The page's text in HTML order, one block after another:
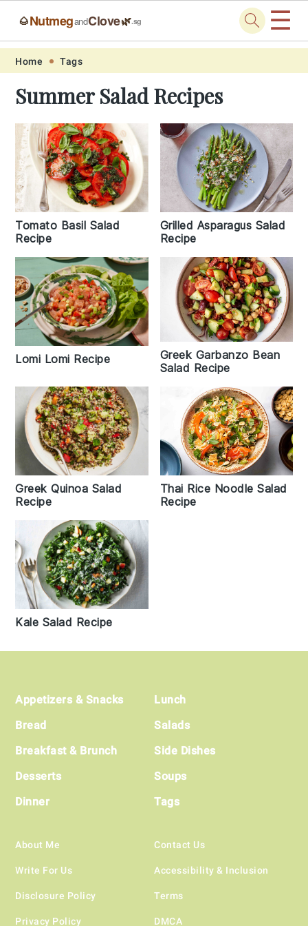
Skip
primary
navigation
Skip
main
content
Skip
primary
sidebar
Skip
footer
🌰NutmegandClove🌿.sg ☰
Home Tags
Summer Salad Recipes
Tomato Basil Salad
Recipe
Grilled Asparagus Salad
Recipe
Lomi Lomi Recipe
Greek Garbanzo Bean
Salad Recipe
Greek Quinoa Salad
Recipe
Thai Rice Noodle Salad
Recipe
Kale Salad Recipe
Footer
Appetizers & Snacks
Bread
Breakfast & Brunch
Desserts
Dinner
Lunch
Salads
Side Dishes
Soups
Tags
About Me
Write For Us
Disclosure Policy
Privacy Policy
Contact Us
Accessibility & Inclusion
Terms
DMCA